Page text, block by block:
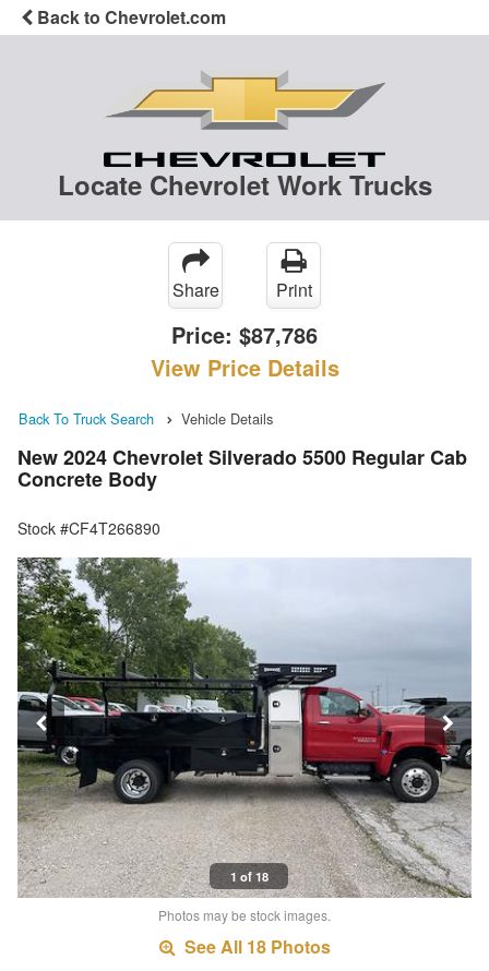
Back to Chevrolet.com
Locate Chevrolet Work Trucks
Share Print
Price: $87,786
View Price Details
Back To Truck Search Vehicle Details
New 2024 Chevrolet Silverado 5500 Regular Cab
Concrete Body
Stock #CF4T266890
1 of 18
Photos may be stock images.
See All 18 Photos